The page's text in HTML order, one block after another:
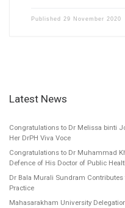
Published 29 November 2020
Latest News
Congratulations to Dr Melissa binti
Her DrPH Viva Voce
Congratulations to Dr Muhammad
Defence of His Doctor of Public
Dr Bala Murali Sundram
Practice
Mahasarakham University